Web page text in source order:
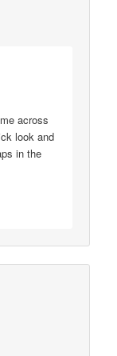
across
look and
in the